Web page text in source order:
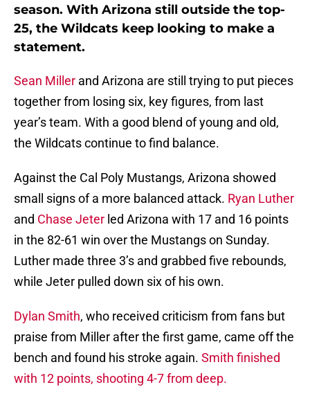
season. With Arizona still outside the top-
25, the Wildcats keep looking to make a
statement.
Sean Miller and Arizona are still trying to put pieces
together from losing six, key figures, from last
year’s team. With a good blend of young and old,
the Wildcats continue to find balance.
Against the Cal Poly Mustangs, Arizona showed
small signs of a more balanced attack. Ryan Luther
and Chase Jeter led Arizona with 17 and 16 points
in the 82-61 win over the Mustangs on Sunday.
Luther made three 3’s and grabbed five rebounds,
while Jeter pulled down six of his own.
Dylan Smith, who received criticism from fans but
praise from Miller after the first game, came off the
bench and found his stroke again. Smith finished
with 12 points, shooting 4-7 from deep.